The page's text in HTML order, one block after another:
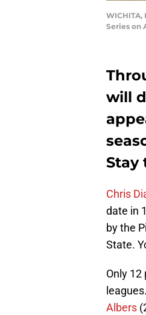
WICHITA,
Series on
will
Stay
Chris
date in
by the
State.
Only
leagues.
Albers